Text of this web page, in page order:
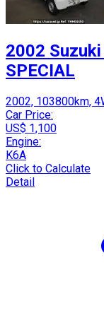
2002
SPECIAL
2002, 103800km,
Car Price:
US$ 1,100
Engine:
K6A
Click to Calculate
Detail